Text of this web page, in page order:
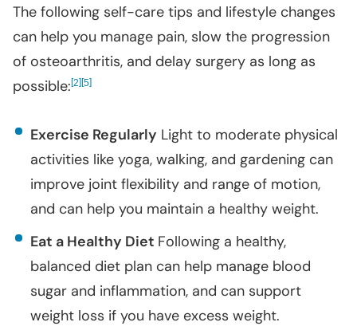
The following self-care tips and lifestyle changes
can help you manage pain, slow the progression
of osteoarthritis, and delay surgery as long as
possible:[2][5]
Exercise Regularly Light to moderate physical
activities like yoga, walking, and gardening can
improve joint flexibility and range of motion,
and can help you maintain a healthy weight.
Eat a Healthy Diet Following a healthy,
balanced diet plan can help manage blood
sugar and inflammation, and can support
weight loss if you have excess weight.